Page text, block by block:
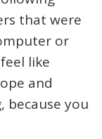
that were
or
like
and
because you